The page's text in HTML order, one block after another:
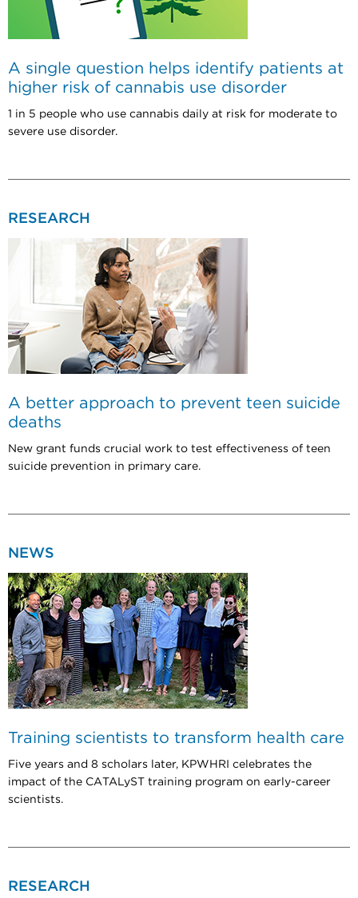
A single question helps identify patients at
higher risk of cannabis use disorder
1 in 5 people who use cannabis daily at risk for moderate to
severe use disorder.
RESEARCH
A better approach to prevent teen suicide
deaths
New grant funds crucial work to test effectiveness of teen
suicide prevention in primary care.
NEWS
Training scientists to transform health care
Five years and 8 scholars later, KPWHRI celebrates the
impact of the CATALyST training program on early-career
scientists.
RESEARCH